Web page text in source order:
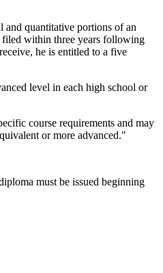
and quantitative portions of an
filed within three years following
he is entitled to a five
level in each high school or
course requirements and may
or more advanced."
must be issued beginning